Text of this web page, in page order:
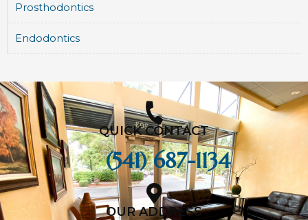
Prosthodontics
Endodontics
QUICK CONTACT
(541) 687-1134
OUR ADDRESS